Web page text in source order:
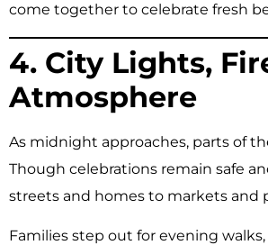
come together to celebrate fresh
4. City Lights,
Atmosphere
As midnight approaches, parts of
Though celebrations remain safe
streets and homes to markets and
Families step out for evening